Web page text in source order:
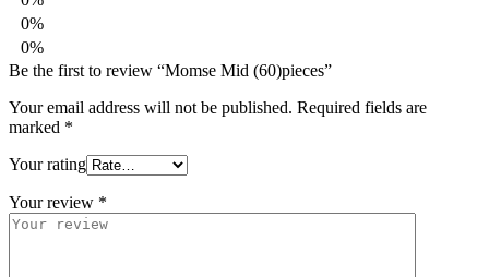
0%
0%
Be the first to review “Momse Mid (60)pieces”
Your email address will not be published. Required fields are
marked *
Your rating
Your review *